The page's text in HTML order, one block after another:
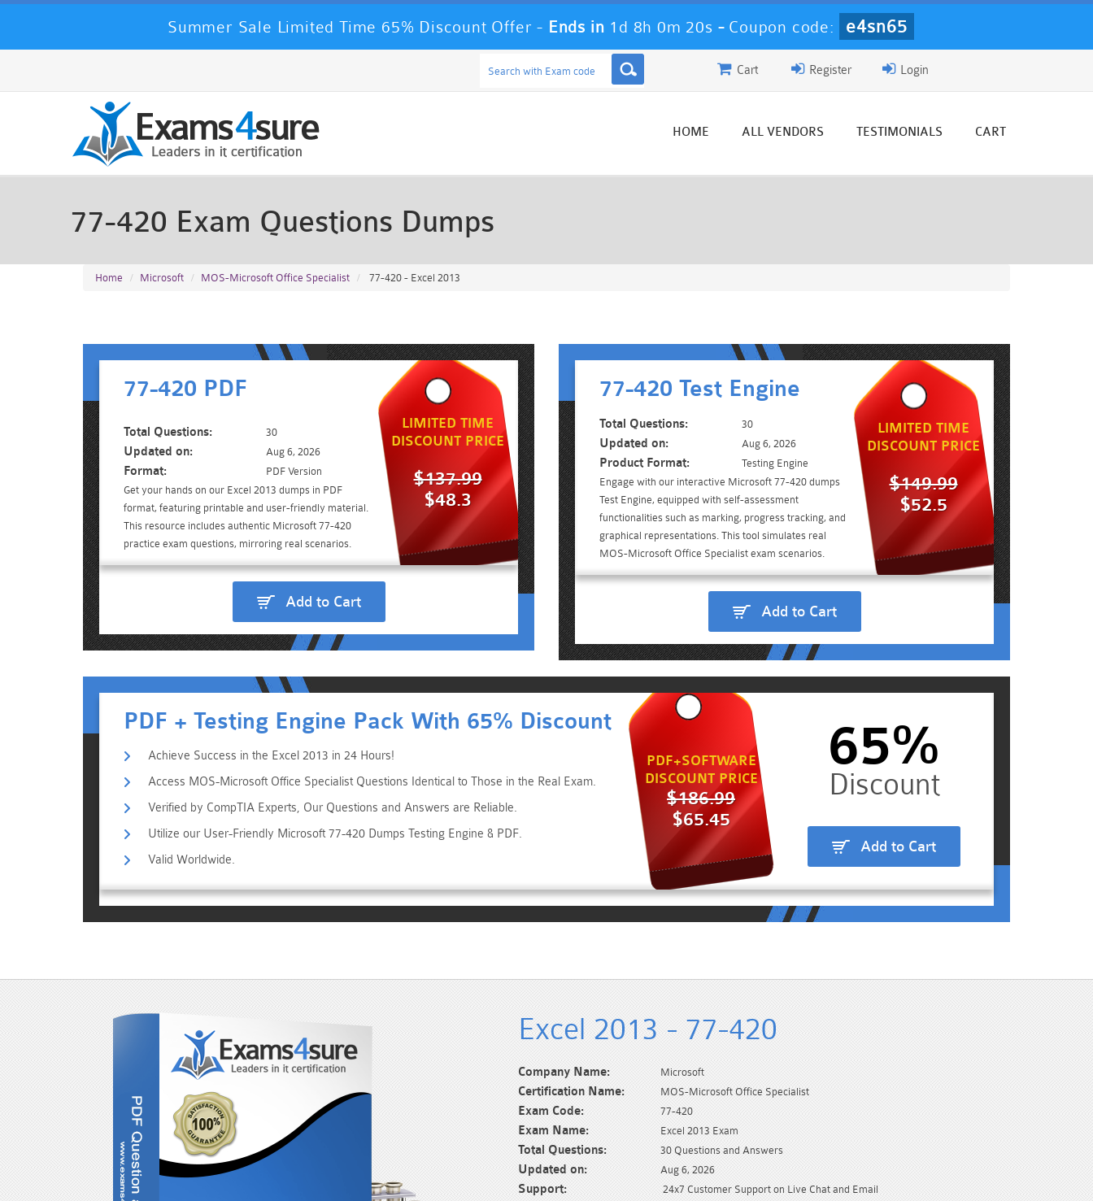
Summer Sale Limited Time 65% Discount Offer - Ends in 1d 8h 0m 18s - Coupon code: e4sn65
Login
Register
Cart
HOME ALL VENDORS TESTIMONIALS CART
77-420 Exam Questions Dumps
Home Microsoft MOS-Microsoft Office Specialist 77-420 - Excel 2013
77-420 PDF
Total Questions: 30
Updated on: Aug 6, 2026
Format:
PDF Version
Get your hands on our Excel 2013 dumps in PDF
format, featuring printable and user-friendly material.
This resource includes authentic Microsoft 77-420
practice exam questions, mirroring real scenarios.
LIMITED TIME
DISCOUNT PRICE
$137.99
$48.3
Add to Cart
77-420 Test Engine
Total Questions: 30
Updated on: Aug 6, 2026
Product Format:
Testing Engine
Engage with our interactive Microsoft 77-420 dumps
Test Engine, equipped with self-assessment
functionalities such as marking, progress tracking, and
graphical representations. This tool simulates real
MOS-Microsoft Office Specialist exam scenarios.
LIMITED TIME
DISCOUNT PRICE
$149.99
$52.5
Add to Cart
PDF + Testing Engine Pack With 65% Discount
Achieve Success in the Excel 2013 in 24 Hours!
Access MOS-Microsoft Office Specialist Questions Identical to Those in the Real Exam.
Verified by CompTIA Experts, Our Questions and Answers are Reliable.
Utilize our User-Friendly Microsoft 77-420 Dumps Testing Engine & PDF.
Valid Worldwide.
PDF+SOFTWARE
DISCOUNT PRICE
$186.99
$65.45
65%
Add to Cart
Excel 2013 - 77-420
Company Name: Microsoft
Certification Name: MOS-Microsoft Office Specialist
Exam Code: 77-420
Exam Name: Excel 2013 Exam
Total Questions: 30 Questions and Answers
Updated on: Aug 6, 2026
Support: 24x7 Customer Support on Live Chat and Email